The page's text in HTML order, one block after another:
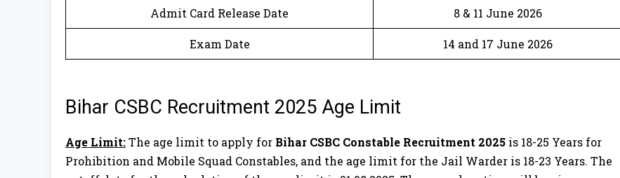
Admit Card Release Date 8 & 11 June 2026
Exam Date 14 and 17 June 2026
Bihar CSBC Recruitment 2025 Age Limit
Age Limit:The age limit to apply for Bihar CSBC Constable Recruitment 2025 is 18-25 Years for
Prohibition and Mobile Squad Constables, and the age limit for the Jail Warder is 18-23 Years. The